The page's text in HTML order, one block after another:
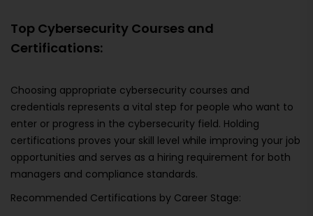
Top Cybersecurity Courses and
Certifications:
Choosing appropriate cybersecurity courses and
credentials represents a vital step for people who want to
enter or progress in the cybersecurity field. Holding
certifications proves your skill level while improving your job
opportunities and serves as a hiring requirement for both
managers and compliance standards.
Recommended Certifications by Career Stage: